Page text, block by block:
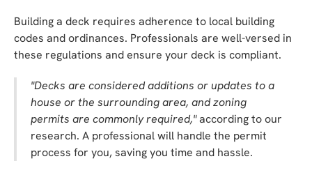
Building a deck requires adherence to local building
codes and ordinances. Professionals are well-versed in
these regulations and ensure your deck is compliant.
"Decks are considered additions or updates to a
house or the surrounding area, and zoning
permits are commonly required,"according to our
research. A professional will handle the permit
process for you, saving you time and hassle.